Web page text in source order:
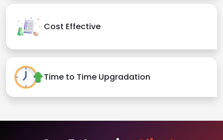
Cost Effective
Time to Time Upgradation